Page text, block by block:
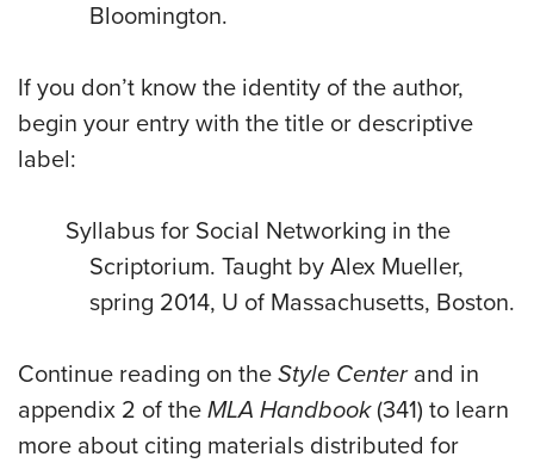
Bloomington.
If you don’t know the identity of the author,
begin your entry with the title or descriptive
label:
Syllabus for Social Networking in the
Scriptorium. Taught by Alex Mueller,
spring 2014, U of Massachusetts, Boston.
Continue reading on the Style Centerand in
appendix 2 of the MLA Handbook(341) to learn
more about citing materials distributed for